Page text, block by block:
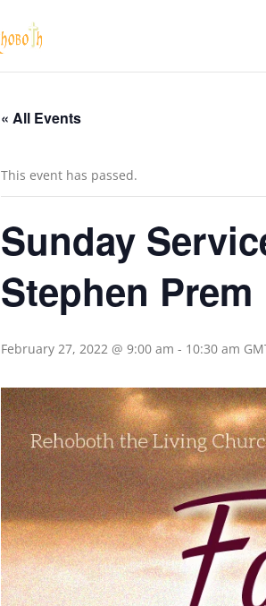
« All Events
This event has passed.
Sunday
Stephen Prem
February 27, 2022 @ 9:00 am - 10:30 am